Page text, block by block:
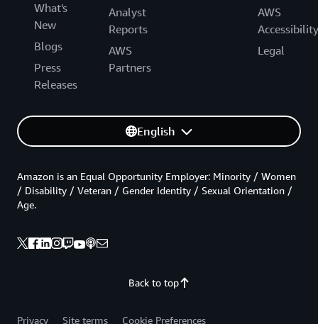
What's
New
Blogs
Press
Releases
Analyst
Reports
AWS
Partners
AWS
Accessibility
Legal
English
Back to top
Amazon is an Equal Opportunity Employer: Minority / Women
/ Disability / Veteran / Gender Identity / Sexual Orientation /
Age.
Privacy Site terms Cookie Preferences